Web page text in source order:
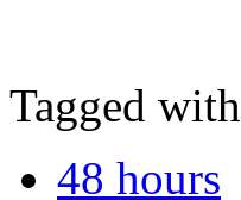
Tagged
48 hours